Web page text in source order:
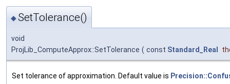
◆SetTolerance()
void
ProjLib_ComputeApprox::SetTolerance ( const Standard_Real
Set tolerance of approximation. Default value is